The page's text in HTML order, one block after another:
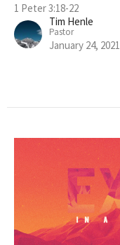
1 Peter 3:18-22
Tim Henle
Pastor
January 24, 2021